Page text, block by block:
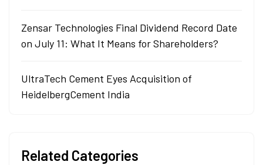
Zensar Technologies Final Dividend Record Date
on July 11: What It Means for Shareholders?
UltraTech Cement Eyes Acquisition of
HeidelbergCement India
Related Categories